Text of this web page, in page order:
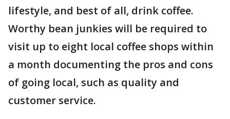
lifestyle, and best of all, drink coffee.
Worthy bean junkies will be required to
visit up to eight local coffee shops within
a month documenting the pros and cons
of going local, such as quality and
customer service.